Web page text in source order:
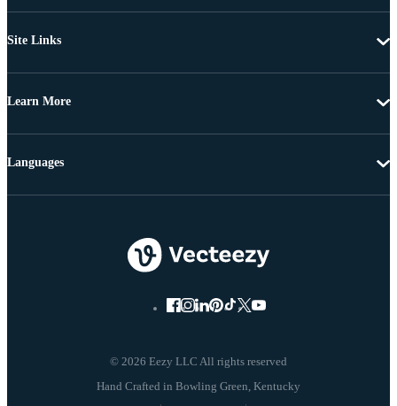
Site Links
Learn More
© 2026 Eezy LLC All rights reserved
Languages